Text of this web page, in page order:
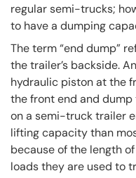
regular semi-trucks;
to have a dumping
The term “end dump”
the trailer’s backside.
hydraulic piston at the
the front end and
on a semi-truck trailer
lifting capacity than
because of the length
loads they are used to